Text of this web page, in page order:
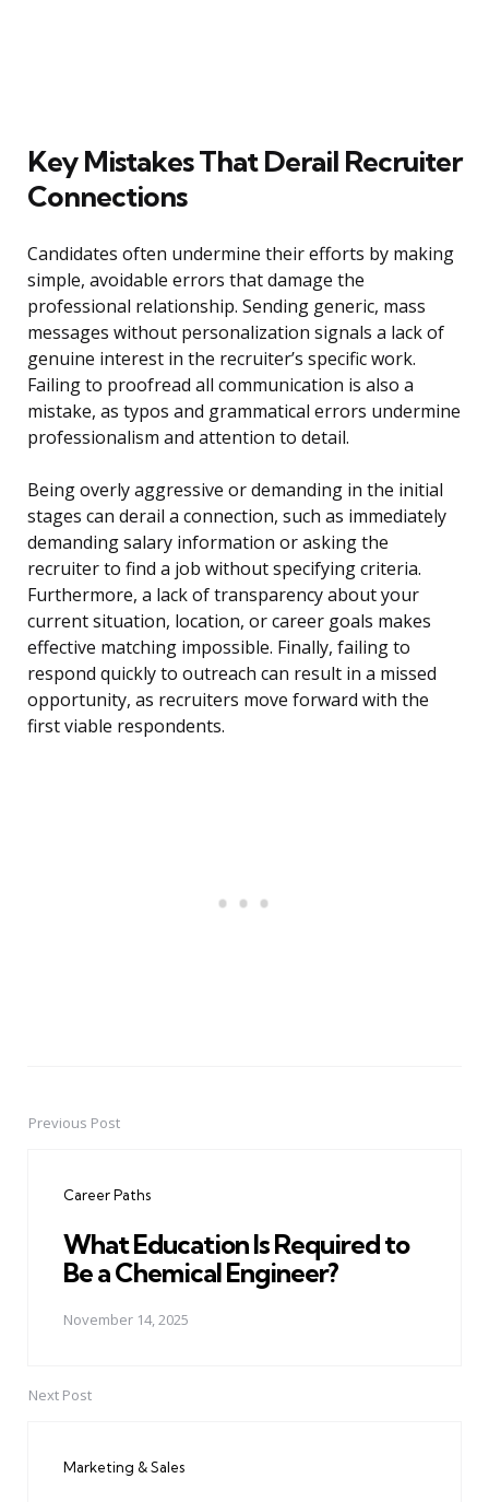
Key Mistakes That Derail Recruiter
Connections
Candidates often undermine their efforts by making
simple, avoidable errors that damage the
professional relationship. Sending generic, mass
messages without personalization signals a lack of
genuine interest in the recruiter’s specific work.
Failing to proofread all communication is also a
mistake, as typos and grammatical errors undermine
professionalism and attention to detail.
Being overly aggressive or demanding in the initial
stages can derail a connection, such as immediately
demanding salary information or asking the
recruiter to find a job without specifying criteria.
Furthermore, a lack of transparency about your
current situation, location, or career goals makes
effective matching impossible. Finally, failing to
respond quickly to outreach can result in a missed
opportunity, as recruiters move forward with the
first viable respondents.
PostPrevious Post
Career Paths
What Education Is Required to
Be a Chemical Engineer?
November 14, 2025
Next Post
Marketing & Sales